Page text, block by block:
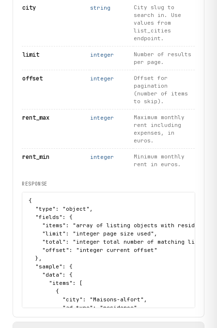
city string
City slug to
search in. Use
values from
list_cities
endpoint.
limit integer
Number of results
per page.
offset integer
Offset for
pagination
(number of items
to skip).
rent_max integer
Maximum monthly
rent including
expenses, in
euros.
rent_min integer
Minimum monthly
rent in euros.
RESPONSE
{
  "type": "object",
  "fields": {
"items": "array of listing objects with
    "limit": "integer page size used",
"total": "integer total number of matching
    "offset": "integer current offset"
  },
  "sample": {
    "data": {
      "items": [
        {
          "city": "Maisons-alfort",
          "ad_type": "residence",
"address": "30 Rue Eugène Renault, 94700
          "services": [